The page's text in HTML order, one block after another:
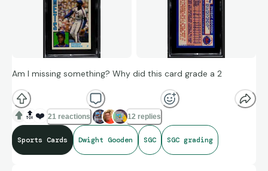
Am I missing something? Why did this card grade a 2
🔝 ❤️ 21 reactions 12 replies
Sports Cards Dwight Gooden SGC SGC grading